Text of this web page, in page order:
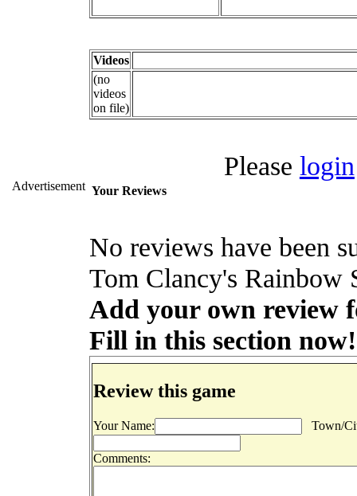
Advertisement
Videos
(no
videos
on file)
Please login
Your Reviews
No reviews have been
Tom Clancy's Rainbow
Add your own review
Fill in this section now!
Review this game
Your Name: Town/
Comments: